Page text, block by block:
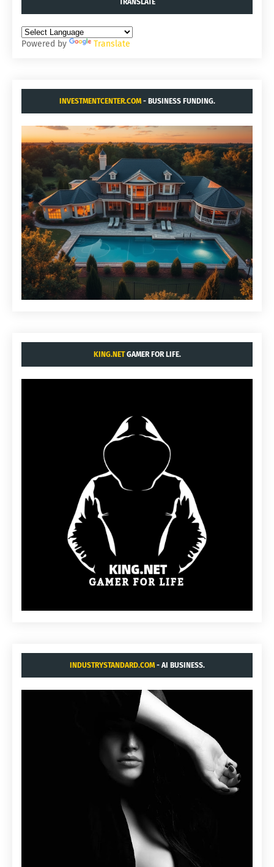
TRANSLATE
Powered by Translate
INVESTMENTCENTER.COM- BUSINESS FUNDING.
KING.NETGAMER FOR LIFE.
INDUSTRYSTANDARD.COM- AI BUSINESS.